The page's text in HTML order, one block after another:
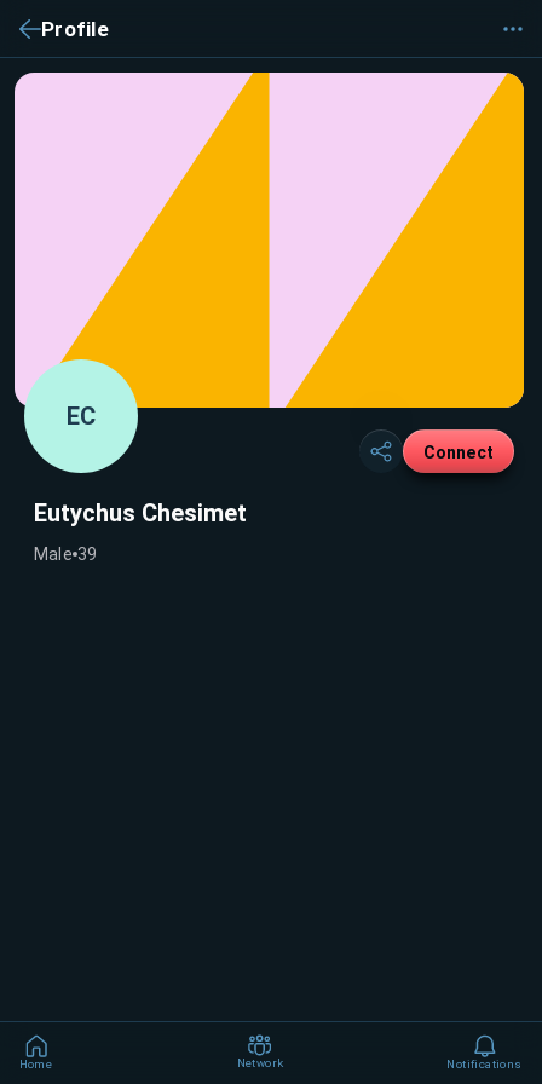
Profile
EC
Connect
Eutychus Chesimet
Male 39
Home Network Notifications